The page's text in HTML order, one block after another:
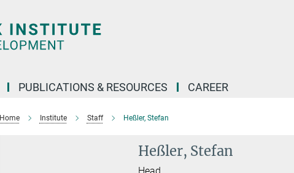
PUBLICATIONS & RESOURCES CAREER
Home Institute Staff Heßler, Stefan
Heßler, Stefan